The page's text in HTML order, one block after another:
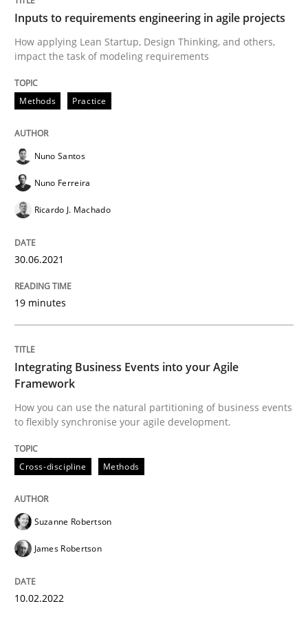
30. June 2021 · 19 minutes read
READ ARTICLE
Cross-discipline
Integrating Business Events into your
How you can use the natural partitioning of
Written bySuzanne Robertson James Robertson
READ ARTICLE
Opinions
A General Systems Thinking
This system is your system. This system is my system.
Inputs to requirements engineering in agile projects
How applying Lean Startup, Design Thinking, and others,
impact the task of modeling requirements
Methods Practice
Nuno Santos
Nuno Ferreira
Ricardo J. Machado
30.06.2021
19 minutes
Integrating Business Events into your Agile
Framework
How you can use the natural partitioning of business events
to flexibly synchronise your agile development.
Cross-discipline Methods
Suzanne Robertson
James Robertson
10.02.2022